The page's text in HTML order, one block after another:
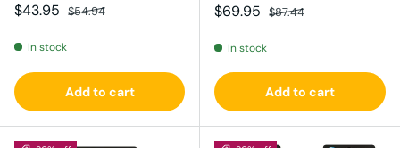
Sale price
$43.95 Regular price
$54.94
In stock
Add to cart
Sale price
$69.95 Regular price
$87.44
In stock
Add to cart